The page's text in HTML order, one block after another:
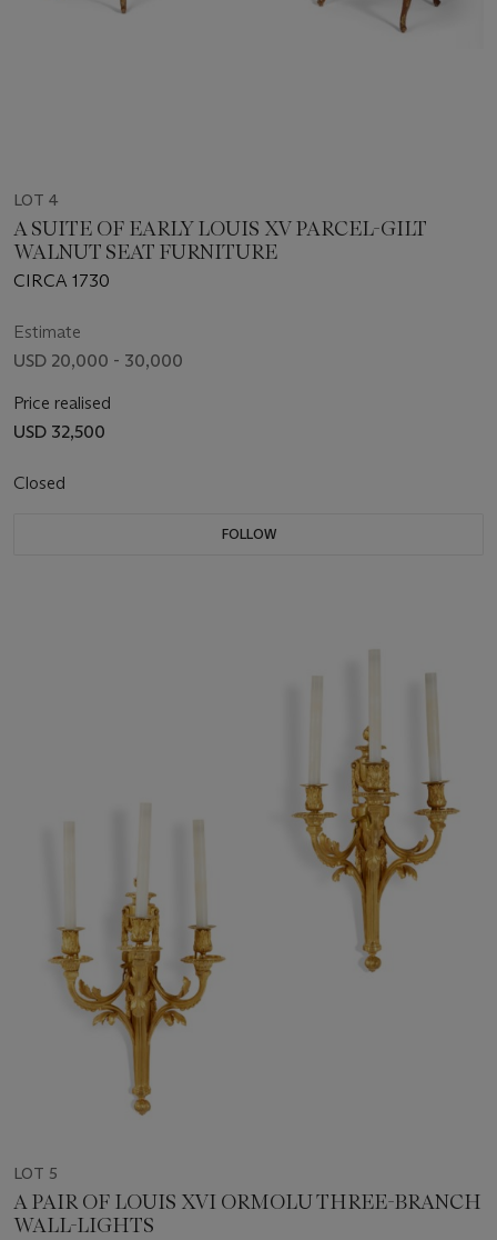
LOT 4
A SUITE OF EARLY LOUIS XV PARCEL-GILT
WALNUT SEAT FURNITURE
CIRCA 1730
Estimate
USD 20,000 - 30,000
Price realised
USD 32,500
Closed
FOLLOW
LOT 5
A PAIR OF LOUIS XVI ORMOLU THREE-BRANCH
WALL-LIGHTS